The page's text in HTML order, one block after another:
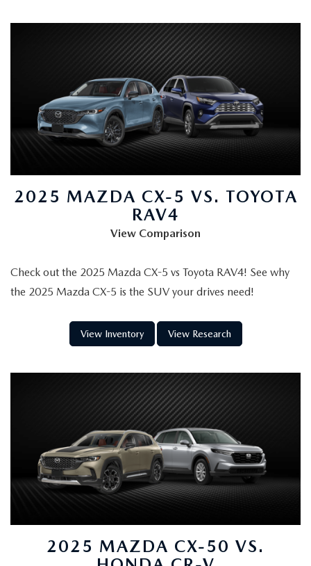
2025 MAZDA CX-5 VS. TOYOTA
RAV4
View Comparison
Check out the 2025 Mazda CX-5 vs Toyota RAV4! See why
the 2025 Mazda CX-5 is the SUV your drives need!
View Inventory View Research
2025 MAZDA CX-50 VS.